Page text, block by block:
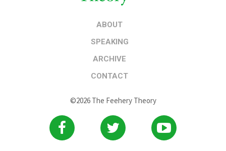
ABOUT
SPEAKING
ARCHIVE
CONTACT
©2026 The Feehery Theory